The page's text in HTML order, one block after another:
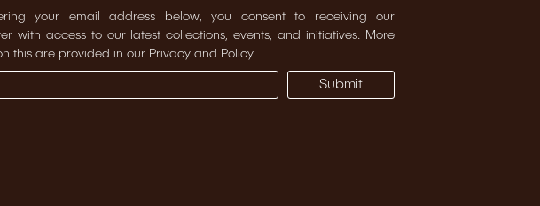
your email address below, you consent to receiving our
with access to our latest collections, events, and initiatives. More
this are provided in our Privacy and Policy.